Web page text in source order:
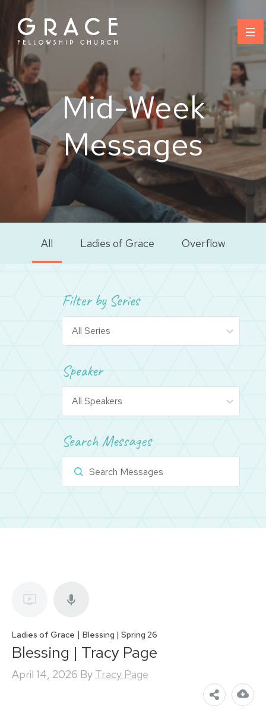
content
Mid-Week
Messages
All Ladies of Grace Overflow
Filter by Series
Speaker
Search Messages
Ladies of Grace | Blessing | Spring 26
Blessing | Tracy Page
April 14, 2026 By Tracy Page